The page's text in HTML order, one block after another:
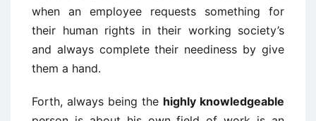
when an employee requests something for
their human rights in their working society’s
and always complete their neediness by give
them a hand.
Forth, always being the highly knowledgeable